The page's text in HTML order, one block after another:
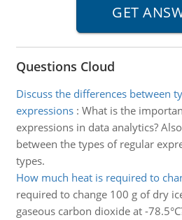
Questions Cloud
Discuss the differences between
expressions: What is the
expressions in data analytics?
between the types of regular
types.
How much heat is required to
required to change 100 g of dry
gaseous carbon dioxide at -